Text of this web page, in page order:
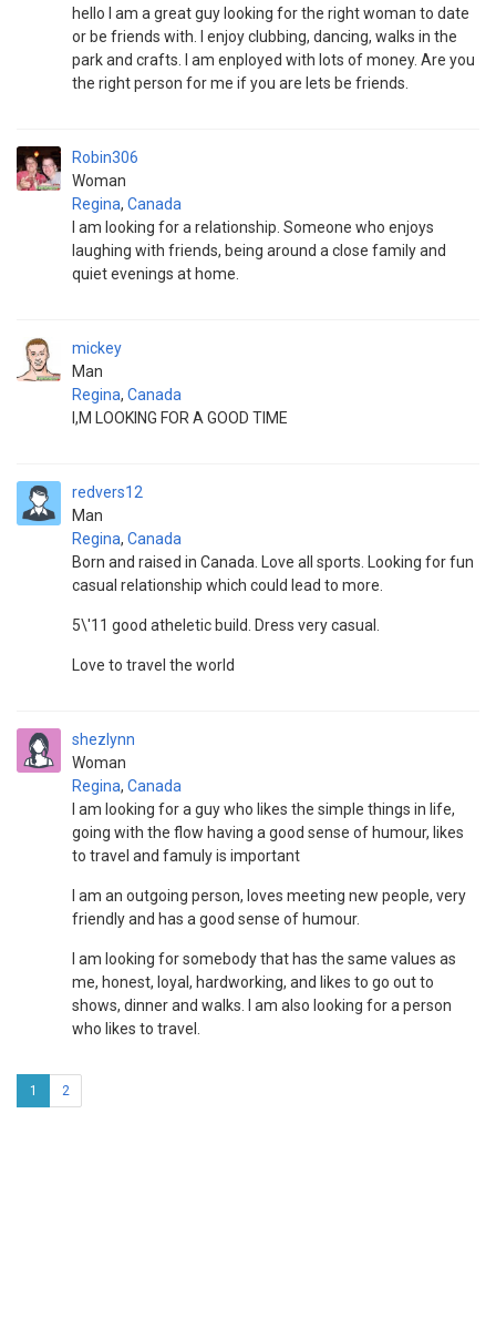
hello I am a great guy looking for the right woman to date
or be friends with. I enjoy clubbing, dancing, walks in the
park and crafts. I am enployed with lots of money. Are you
the right person for me if you are lets be friends.
Robin306
Woman
Regina, Canada
I am looking for a relationship. Someone who enjoys
laughing with friends, being around a close family and
quiet evenings at home.
mickey
Man
Regina, Canada
I,M LOOKING FOR A GOOD TIME
redvers12
Man
Regina, Canada
Born and raised in Canada. Love all sports. Looking for fun
casual relationship which could lead to more.
5\'11 good atheletic build. Dress very casual.
Love to travel the world
shezlynn
Woman
Regina, Canada
I am looking for a guy who likes the simple things in life,
going with the flow having a good sense of humour, likes
to travel and famuly is important
I am an outgoing person, loves meeting new people, very
friendly and has a good sense of humour.
I am looking for somebody that has the same values as
me, honest, loyal, hardworking, and likes to go out to
shows, dinner and walks. I am also looking for a person
who likes to travel.
1 2